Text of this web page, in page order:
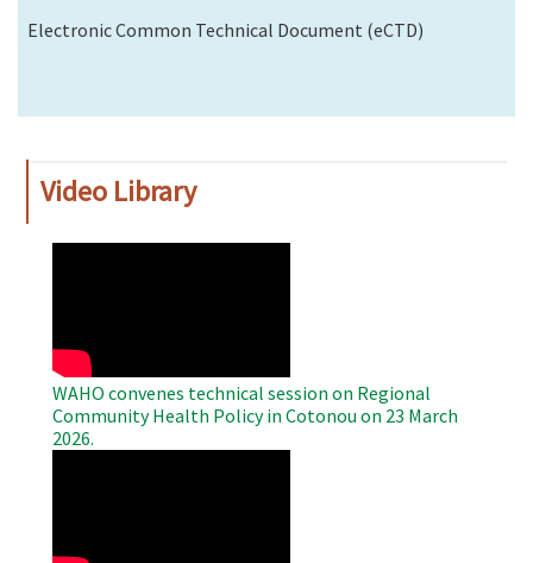
Electronic Common Technical Document (eCTD)
Video Library
WAHO convenes technical session on Regional
Community Health Policy in Cotonou on 23 March
2026.